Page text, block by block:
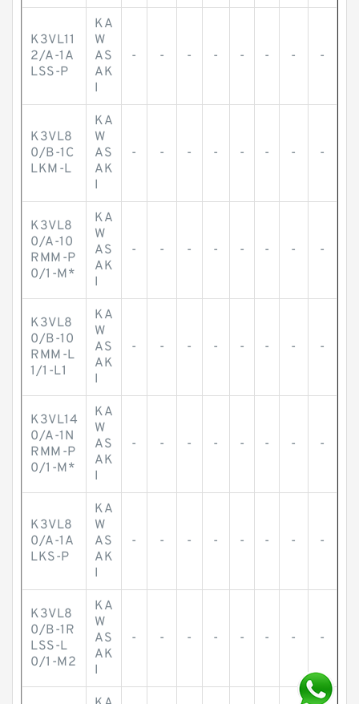
K3VL11
2/A-1A
LSS-P
KA
W
AS
AK
I
- - - - - - - -
K3VL8
0/B-1C
LKM-L
KA
W
AS
AK
I
- - - - - - - -
K3VL8
0/A-10
RMM-P
0/1-M*
KA
W
AS
AK
I
- - - - - - - -
K3VL8
0/B-10
RMM-L
1/1-L1
KA
W
AS
AK
I
- - - - - - - -
K3VL14
0/A-1N
RMM-P
0/1-M*
KA
W
AS
AK
I
- - - - - - - -
K3VL8
0/A-1A
LKS-P
KA
W
AS
AK
I
- - - - - - - -
K3VL8
0/B-1R
LSS-L
0/1-M2
KA
W
AS
AK
I
- - - - - - - -